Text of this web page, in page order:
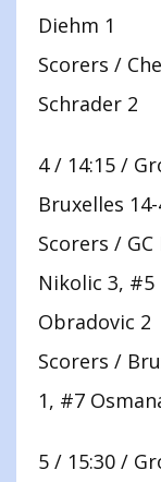
Diehm 1
Scorers /
Schrader 2
4 / 14:15 /
Bruxelles
Scorers /
Nikolic 3, #5
Obradovic 2
Scorers /
1, #7
5 / 15:30 /